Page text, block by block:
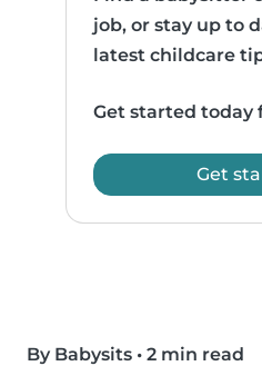
job, or stay up to
latest childcare
Get started today
Get
By Babysits • 2 min read